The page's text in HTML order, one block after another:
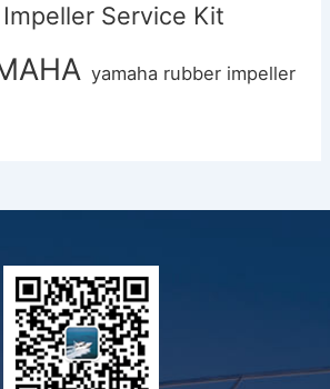
Service Kit
yamaha rubber impeller